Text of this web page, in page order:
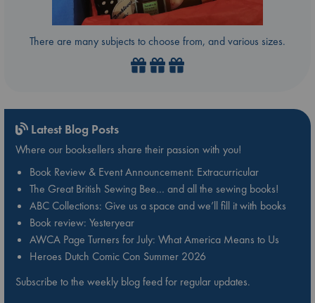
There are many subjects to choose from, and various sizes.
Latest Blog Posts
Where our booksellers share their passion with you!
Book Review & Event Announcement: Extracurricular
The Great British Sewing Bee… and all the sewing books!
ABC Collections: Give us a space and we’ll fill it with books
Book review: Yesteryear
AWCA Page Turners for July: What America Means to Us
Heroes Dutch Comic Con Summer 2026
Subscribe to the weekly blog feed for regular updates.